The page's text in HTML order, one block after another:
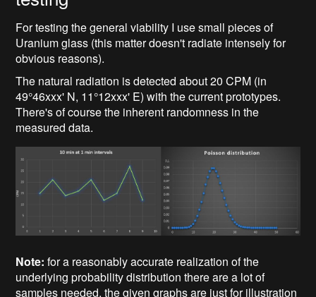
For testing the general viability I use small pieces of
Uranium glass (this matter doesn't radiate intensely for
obvious reasons).
The natural radiation is detected about 20 CPM (in
49°46xxx' N, 11°12xxx' E) with the current prototypes.
There's of course the inherent randomness in the
measured data.
Note: for a reasonably accurate realization of the
underlying probability distribution there are a lot of
samples needed, the given graphs are just for illustration